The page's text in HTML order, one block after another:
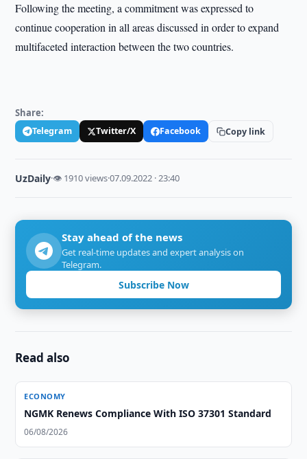
Following the meeting, a commitment was expressed to
continue cooperation in all areas discussed in order to expand
multifaceted interaction between the two countries.
Share:
Telegram Twitter/X Facebook Copy link
UzDaily·👁 1910 views·07.09.2022 · 23:40
Stay ahead of the news
Get real-time updates and expert analysis on
Telegram.
Subscribe Now
Read also
ECONOMY
NGMK Renews Compliance With ISO 37301 Standard
06/08/2026